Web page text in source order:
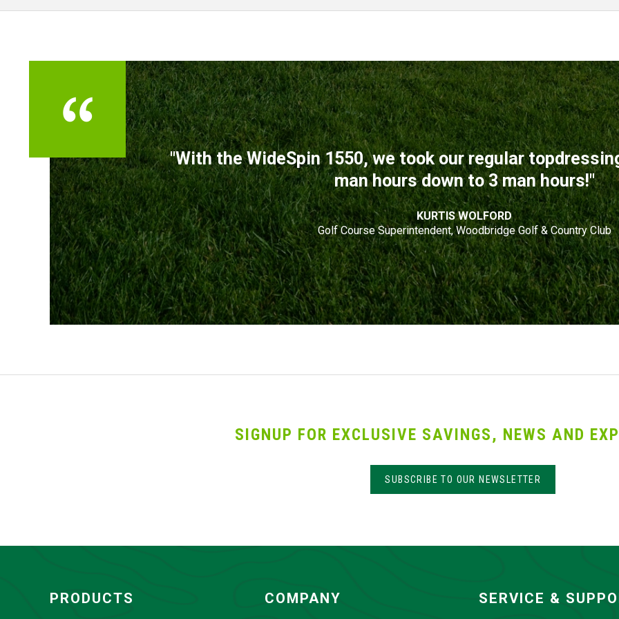
TESTIMONIALS
"With the WideSpin 1550, we took our regular
man hours down to 3 man hours!"
KURTIS WOLFORD
Golf Course Superintendent, Woodbridge Golf & Country Club
SIGNUP FOR EXCLUSIVE SAVINGS, NEWS AND
SUBSCRIBE TO OUR NEWSLETTER
PRODUCTS COMPANY SERVICE &